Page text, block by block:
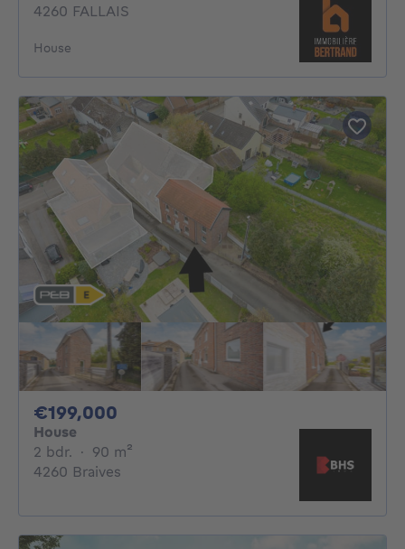
4260 FALLAIS
House
€199,000
House
2 bdr. 2 bedrooms
· 90 m²
4260 Braives